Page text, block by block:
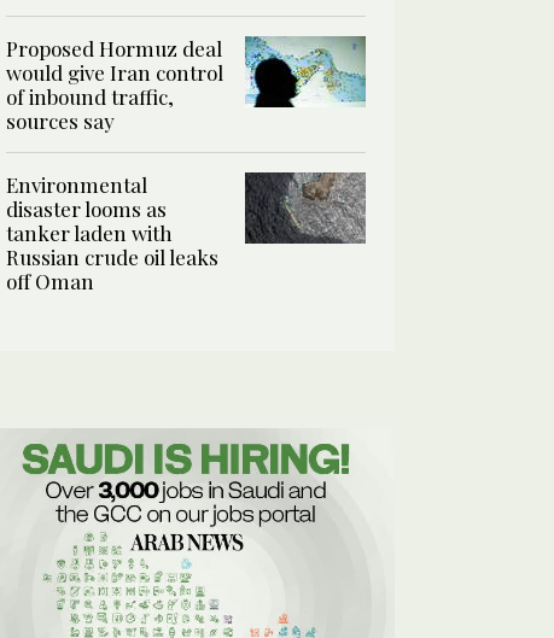
Proposed Hormuz deal
would give Iran control
of inbound traffic,
sources say
Environmental
disaster looms as
tanker laden with
Russian crude oil leaks
off Oman